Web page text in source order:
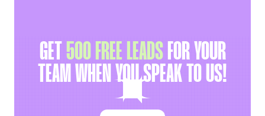
GET 500 FREE LEADSFOR YOUR
TEAM WHEN YOU SPEAK TO US!